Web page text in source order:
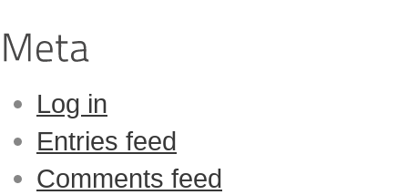
Log in
Entries feed
Comments feed